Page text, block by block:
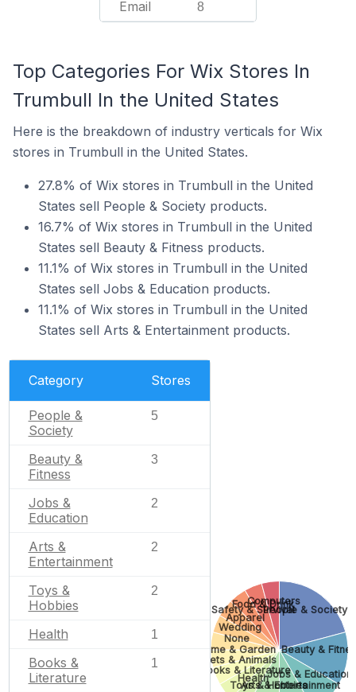
Email 8
Top Categories For Wix Stores In
Trumbull In the United States
Here is the breakdown of industry verticals for Wix
stores in Trumbull in the United States.
27.8% of Wix stores in Trumbull in the United
States sell People & Society products.
16.7% of Wix stores in Trumbull in the United
States sell Beauty & Fitness products.
11.1% of Wix stores in Trumbull in the United
States sell Jobs & Education products.
11.1% of Wix stores in Trumbull in the United
States sell Arts & Entertainment products.
Category Stores
People &
Society
5
Beauty &
Fitness
3
Jobs &
Education
2
Arts &
Entertainment
2
Toys &
Hobbies
2
Health 1
Books &
Literature
1
People & Society
Beauty &
Jobs & Education
Arts & Entertainment
Toys & Hobbies
Health
Books & Literature
Pets & Animals
Home & Garden
None
Wedding
Apparel
Safety & Survival
Food & Drink
Computers